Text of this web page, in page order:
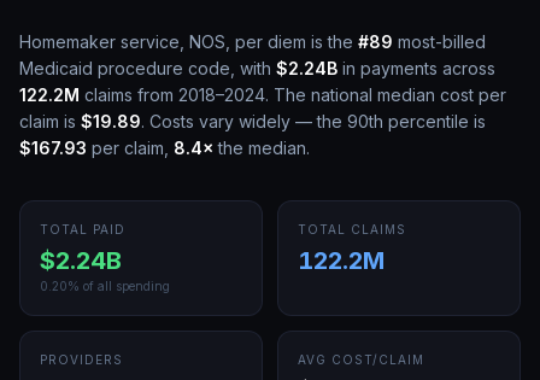
Homemaker service, NOS, per diem is the #89 most-billed
Medicaid procedure code, with $2.24B in payments across
122.2M claims from 2018–2024. The national median cost per
claim is $19.89. Costs vary widely — the 90th percentile is
$167.93 per claim, 8.4× the median.
TOTAL PAID
$2.24B
0.20% of all spending
TOTAL CLAIMS
122.2M
PROVIDERS AVG COST/CLAIM